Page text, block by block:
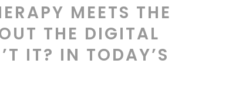
MEETS THE
THE DIGITAL
IT? IN TODAY’S